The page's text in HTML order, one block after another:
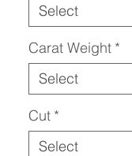
Select
Carat Weight *
Select
Cut *
Select